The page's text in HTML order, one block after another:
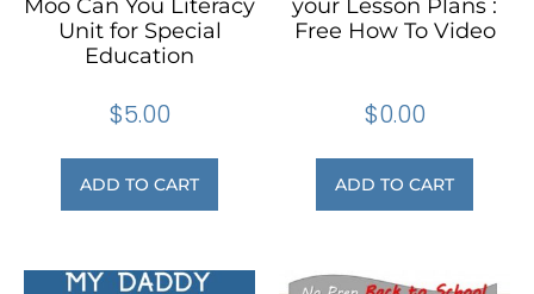
Moo Can You Literacy
Unit for Special
Education
$5.00
ADD TO CART
your Lesson Plans :
Free How To Video
$0.00
ADD TO CART